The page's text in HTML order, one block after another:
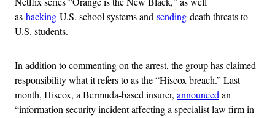
as hacking U.S. school systems and sending death threats to
U.S. students.
In addition to commenting on the arrest, the group has claimed
responsibility what it refers to as the “Hiscox breach.” Last
month, Hiscox, a Bermuda-based insurer, announced an
“information security incident affecting a specialist law firm in